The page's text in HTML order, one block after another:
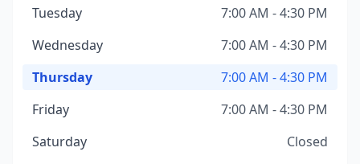
Tuesday
7:00 AM - 4:30 PM
Wednesday
7:00 AM - 4:30 PM
Thursday
7:00 AM - 4:30 PM
Friday
7:00 AM - 4:30 PM
Saturday
Closed